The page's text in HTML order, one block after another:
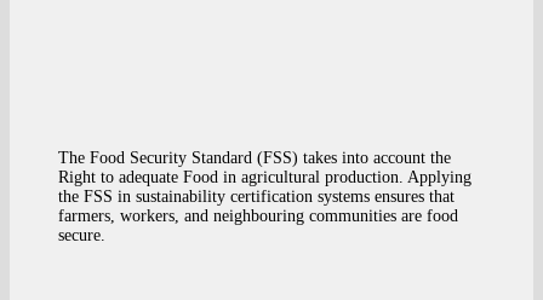
The Food Security Standard (FSS) takes into account the
Right to adequate Food in agricultural production. Applying
the FSS in sustainability certification systems ensures that
farmers, workers, and neighbouring communities are food
secure.